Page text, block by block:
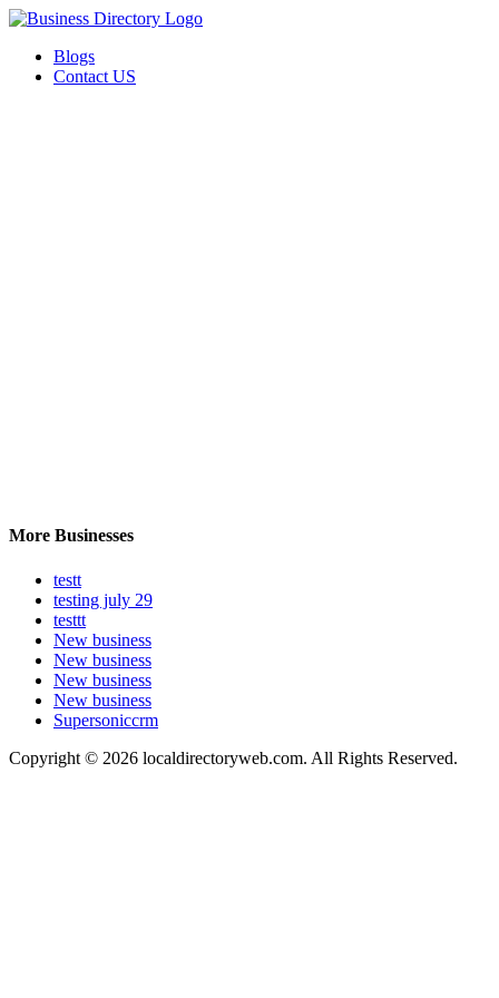
Blogs
Contact US
More Businesses
testt
testing july 29
testtt
New business
New business
New business
New business
Supersoniccrm
Copyright © 2026 localdirectoryweb.com. All Rights Reserved.